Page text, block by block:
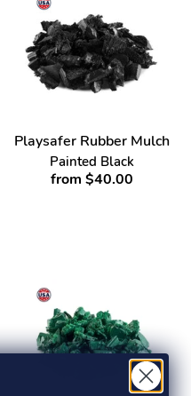
Playsafer Rubber Mulch
Painted Black
from $40.00